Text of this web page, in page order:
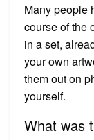
Many people
course of the
in a set,
your own
them out on
yourself.
What was